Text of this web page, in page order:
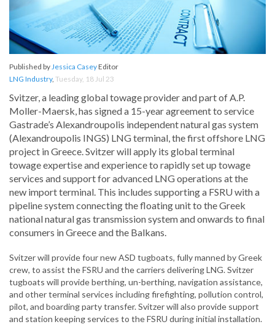
Published byJessica CaseyEditor
LNG Industry, Tuesday, 18 Jul 23
Svitzer, a leading global towage provider and part of A.P.
Moller-Maersk, has signed a 15-year agreement to service
Gastrade’s Alexandroupolis independent natural gas system
(Alexandroupolis INGS) LNG terminal, the first offshore LNG
project in Greece. Svitzer will apply its global terminal
towage expertise and experience to rapidly set up towage
services and support for advanced LNG operations at the
new import terminal. This includes supporting a FSRU with a
pipeline system connecting the floating unit to the Greek
national natural gas transmission system and onwards to final
consumers in Greece and the Balkans.
Svitzer will provide four new ASD tugboats, fully manned by Greek
crew, to assist the FSRU and the carriers delivering LNG. Svitzer
tugboats will provide berthing, un-berthing, navigation assistance,
and other terminal services including firefighting, pollution control,
pilot, and boarding party transfer. Svitzer will also provide support
and station keeping services to the FSRU during initial installation.